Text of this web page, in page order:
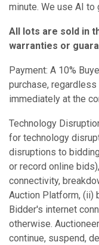
minute. We use AI
All lots are sold in
warranties or
Payment: A 10%
purchase,
immediately at the
Technology
for technology
disruptions to
or record online
connectivity,
Auction Platform, (ii)
Bidder's internet
otherwise.
continue, suspend,